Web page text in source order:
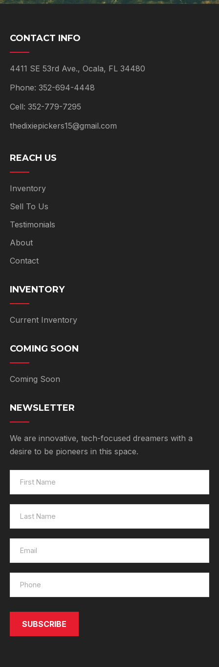
CONTACT INFO
4411 SE 53rd Ave., Ocala, FL 34480
Phone: 352-694-4448
Cell: 352-779-7295
thedixiepickers15@gmail.com
REACH US
Inventory
Sell To Us
Testimonials
About
Contact
INVENTORY
Current Inventory
COMING SOON
Coming Soon
NEWSLETTER
We are innovative, tech-focused dreamers with a
desire to be pioneers in this space.
SUBSCRIBE